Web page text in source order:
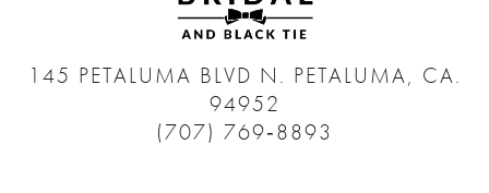
145 PETALUMA BLVD N. PETALUMA, CA.
94952
(707) 769‑8893